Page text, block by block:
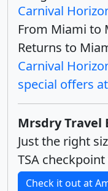
Carnival
From Miami to
Returns to
Carnival
special offers
Mrsdry Travel
Just the right
TSA
Check it out at